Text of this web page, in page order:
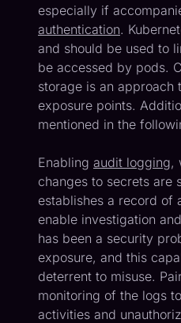
especially if
authentication.
and should be used to
be accessed by pods.
storage is an approach
exposure points.
mentioned in the
Enabling audit logging,
changes to secrets are
establishes a record of
enable investigation
has been a security
exposure, and this
deterrent to misuse.
monitoring of the logs
activities and